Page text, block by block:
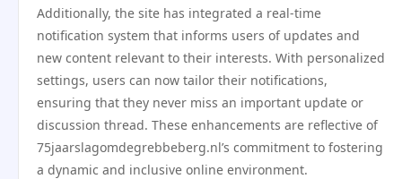
Additionally, the site has integrated a real-time
notification system that informs users of updates and
new content relevant to their interests. With personalized
settings, users can now tailor their notifications,
ensuring that they never miss an important update or
discussion thread. These enhancements are reflective of
75jaarslagomdegrebbeberg.nl’s commitment to fostering
a dynamic and inclusive online environment.